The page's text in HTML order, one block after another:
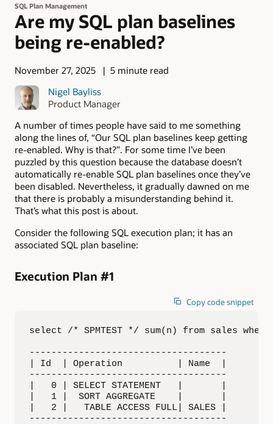
SQL Plan Management
Are my SQL plan baselines
being re-enabled?
November 27, 2025
5 minute read
Nigel Bayliss
Product Manager
A number of times people have said to me something
along the lines of, “Our SQL plan baselines keep getting
re-enabled. Why is that?”. For some time I’ve been
puzzled by this question because the database doesn’t
automatically re-enable SQL plan baselines once they’ve
been disabled. Nevertheless, it gradually dawned on me
that there is probably a misunderstanding behind it.
That’s what this post is about.
Consider the following SQL execution plan; it has an
associated SQL plan baseline:
Execution Plan #1
Copy code snippet
select /* SPMTEST */ sum(n) from sales
------------------------------------
| Id  | Operation          | Name  |
------------------------------------
|   0 | SELECT STATEMENT   |       |
|   1 |  SORT AGGREGATE    |       |
|   2 |   TABLE ACCESS FULL| SALES |
------------------------------------